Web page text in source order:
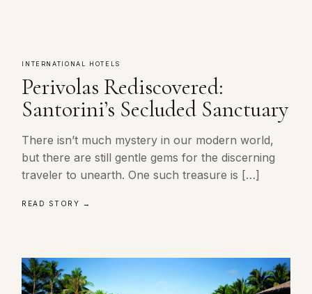
INTERNATIONAL HOTELS
Perivolas Rediscovered:
Santorini’s Secluded Sanctuary
There isn’t much mystery in our modern world,
but there are still gentle gems for the discerning
traveler to unearth. One such treasure is […]
READ STORY →